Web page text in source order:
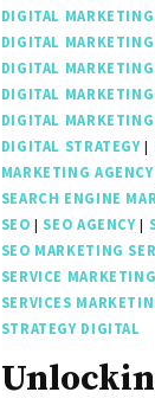
DIGITAL
DIGITAL
DIGITAL
DIGITAL MARKETING
DIGITAL MARKETING
DIGITAL STRATEGY|
MARKETING AGENCY
SEARCH ENGINE
SEO | SEO AGENCY|
SEO MARKETING
SERVICE MARKETING
SERVICES
STRATEGY DIGITAL